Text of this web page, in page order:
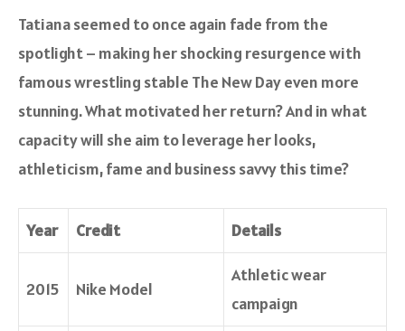
Tatiana seemed to once again fade from the
spotlight – making her shocking resurgence with
famous wrestling stable The New Day even more
stunning. What motivated her return? And in what
capacity will she aim to leverage her looks,
athleticism, fame and business savvy this time?
Year Credit Details
2015 Nike Model
Athletic wear
campaign